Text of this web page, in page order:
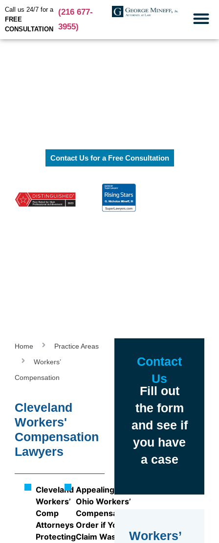
Call us 24/7 for a
FREE
CONSULTATION
(216 677-
3955)
Contact Us for a Free Consultation
Home
Practice Areas
Workers’
Compensation
Cleveland
Workers'
Compensation
Lawyers
Cleveland
Workers’
Comp
Attorneys
Protecting
Appealing an
Ohio Workers’
Compensation
Order if Your
Claim Was
Contact
Us
Fill out
the form
and see if
you have
a case
Workers’